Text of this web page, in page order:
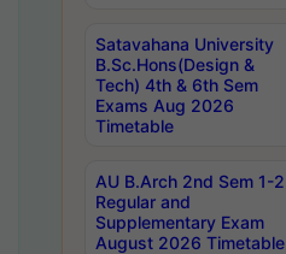
Satavahana University
B.Sc.Hons(Design &
Tech) 4th & 6th Sem
Exams Aug 2026
Timetable
AU B.Arch 2nd Sem 1-2
Regular and
Supplementary Exam
August 2026 Timetable